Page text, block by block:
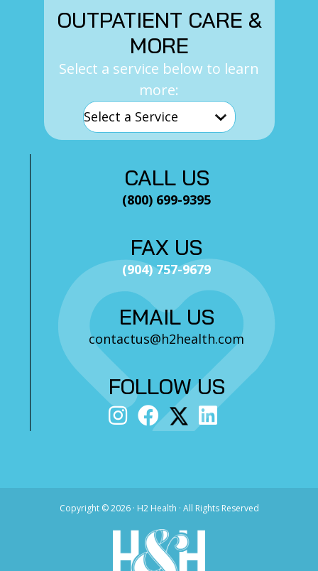
OUTPATIENT CARE &
MORE
Select a service below to learn
more:
CALL US
(800) 699-9395
FAX US
(904) 757-9679
EMAIL US
contactus@h2health.com
FOLLOW US
Copyright ©2026 · H2 Health · All Rights Reserved